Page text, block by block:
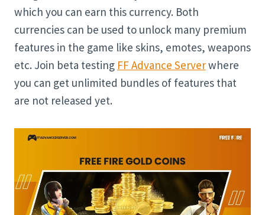
which you can earn this currency. Both
currencies can be used to unlock many premium
features in the game like skins, emotes, weapons
etc. Join beta testing FF Advance Serverwhere
you can get unlimited bundles of features that
are not released yet.